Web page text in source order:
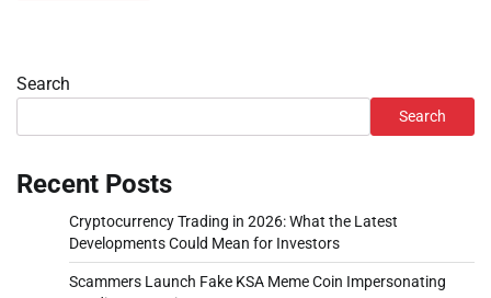
Search
Search
Recent Posts
Cryptocurrency Trading in 2026: What the Latest
Developments Could Mean for Investors
Scammers Launch Fake KSA Meme Coin Impersonating